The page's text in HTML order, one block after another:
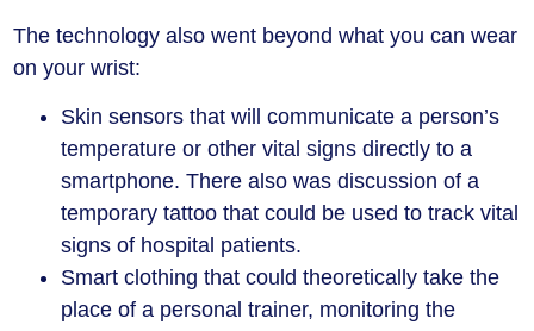
The technology also went beyond what you can wear
on your wrist:
Skin sensors that will communicate a person’s
temperature or other vital signs directly to a
smartphone. There also was discussion of a
temporary tattoo that could be used to track vital
signs of hospital patients.
Smart clothing that could theoretically take the
place of a personal trainer, monitoring the